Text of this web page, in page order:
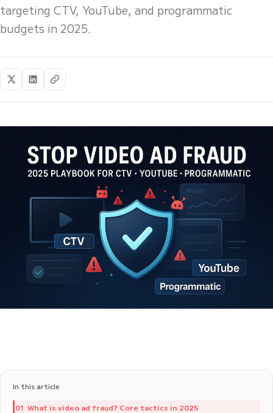
targeting CTV, YouTube, and programmatic
budgets in 2025.
In this article
01 What is video ad fraud? Core tactics in 2025